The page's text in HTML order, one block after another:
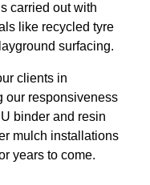
carried out with
like recycled tyre
surfacing.
clients in
our responsiveness
binder and resin
mulch installations
years to come.